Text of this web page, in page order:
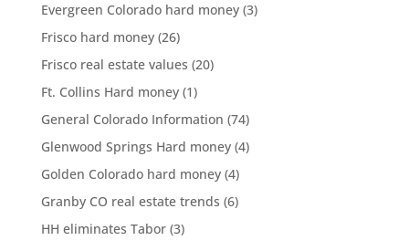
Evergreen Colorado hard money(3)
Frisco hard money(26)
Frisco real estate values (20)
Ft. Collins Hard money(1)
General Colorado Information (74)
Glenwood Springs Hard money(4)
Golden Colorado hard money(4)
Granby CO real estate trends (6)
HH eliminates Tabor(3)